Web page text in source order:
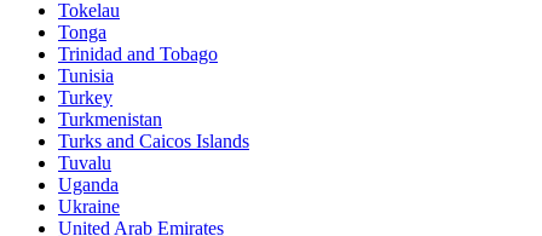
Tokelau
Tonga
Trinidad and Tobago
Tunisia
Turkey
Turkmenistan
Turks and Caicos Islands
Tuvalu
Uganda
Ukraine
United Arab Emirates